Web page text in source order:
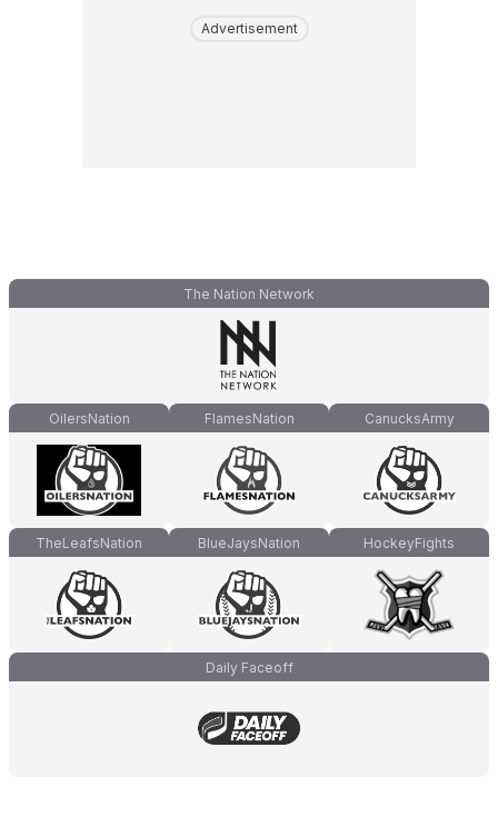
Advertisement
The Nation Network
OilersNation FlamesNation CanucksArmy
TheLeafsNation BlueJaysNation HockeyFights
Daily Faceoff